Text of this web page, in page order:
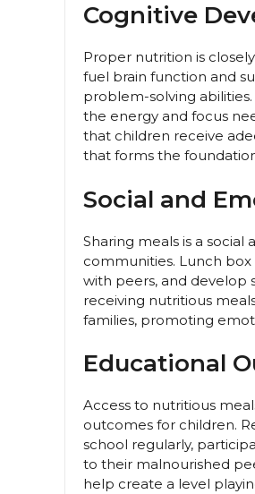
Cognitive
Proper nutrition is
fuel brain function and
problem-solving abilities.
the energy and focus
that children receive
that forms the
Social and
Sharing meals is a
communities. Lunch
with peers, and develop
receiving nutritious
families, promoting
Educational
Access to nutritious
outcomes for children.
school regularly,
to their malnourished
help create a level